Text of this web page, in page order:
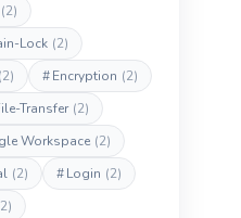
(2)
Lock (2)
(2) #Encryption (2)
Transfer (2)
Workspace (2)
(2) #Login (2)